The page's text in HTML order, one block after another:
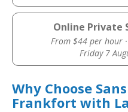
Online Private
From $44 per hour
Friday 7
Why Choose
Frankfort with